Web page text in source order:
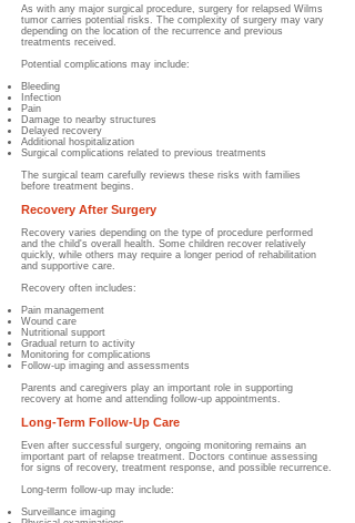
As with any major surgical procedure, surgery for relapsed Wilms
tumor carries potential risks. The complexity of surgery may vary
depending on the location of the recurrence and previous
treatments received.
Potential complications may include:
Bleeding
Infection
Pain
Damage to nearby structures
Delayed recovery
Additional hospitalization
Surgical complications related to previous treatments
The surgical team carefully reviews these risks with families
before treatment begins.
Recovery After Surgery
Recovery varies depending on the type of procedure performed
and the child's overall health. Some children recover relatively
quickly, while others may require a longer period of rehabilitation
and supportive care.
Recovery often includes:
Pain management
Wound care
Nutritional support
Gradual return to activity
Monitoring for complications
Follow-up imaging and assessments
Parents and caregivers play an important role in supporting
recovery at home and attending follow-up appointments.
Long-Term Follow-Up Care
Even after successful surgery, ongoing monitoring remains an
important part of relapse treatment. Doctors continue assessing
for signs of recovery, treatment response, and possible recurrence.
Long-term follow-up may include:
Surveillance imaging